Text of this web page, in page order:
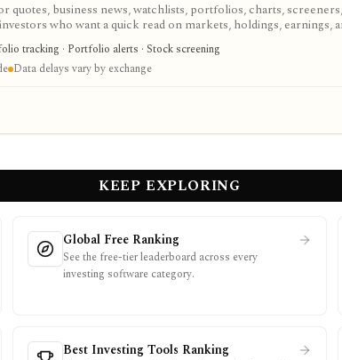
business news, watchlists, portfolios, charts,
who want a quick read on markets, holdings, earnings,
terminal. My Portfolio adds manual portfolios, watchlists, CSV
portfolio analytics, premium research, stock ideas, screeners,
availability vary by market.
tracking · Portfolio alerts · Stock screening
Data delays vary by exchange
KEEP EXPLORING
Global Free Ranking
See the free-tier leaderboard across every
investing software category.
Best Investing Tools Ranking